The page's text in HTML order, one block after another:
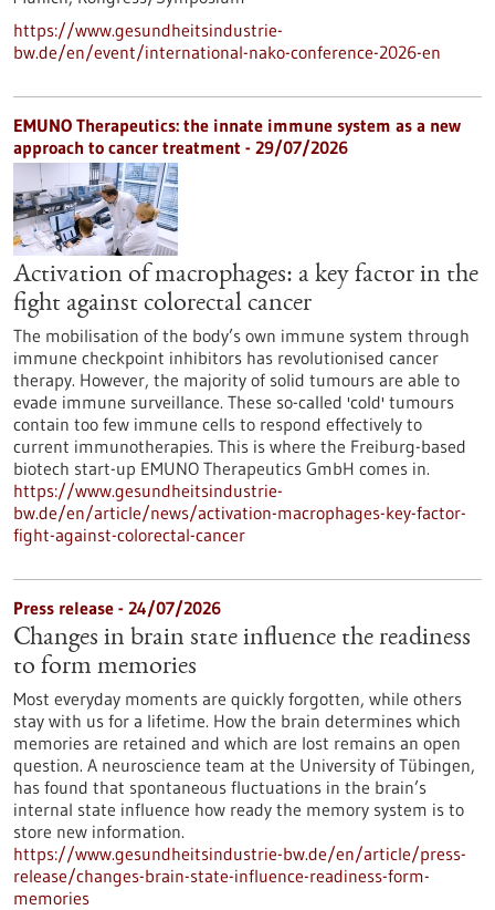
https://www.gesundheitsindustrie-
bw.de/en/event/international-nako-conference-2026-en
EMUNO Therapeutics: the innate immune system as a new
approach to cancer treatment - 29/07/2026
Activation of macrophages: a key factor in the
fight against colorectal cancer
The mobilisation of the body’s own immune system through
immune checkpoint inhibitors has revolutionised cancer
therapy. However, the majority of solid tumours are able to
evade immune surveillance. These so-called 'cold' tumours
contain too few immune cells to respond effectively to
current immunotherapies. This is where the Freiburg-based
biotech start-up EMUNO Therapeutics GmbH comes in.
https://www.gesundheitsindustrie-
bw.de/en/article/news/activation-macrophages-key-factor-
fight-against-colorectal-cancer
Press release - 24/07/2026
Changes in brain state influence the readiness
to form memories
Most everyday moments are quickly forgotten, while others
stay with us for a lifetime. How the brain determines which
memories are retained and which are lost remains an open
question. A neuroscience team at the University of Tübingen,
has found that spontaneous fluctuations in the brain’s
internal state influence how ready the memory system is to
store new information.
https://www.gesundheitsindustrie-bw.de/en/article/press-
release/changes-brain-state-influence-readiness-form-
memories